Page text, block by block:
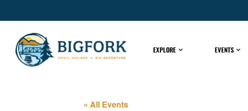
EXPLORE EVENTS
« All Events